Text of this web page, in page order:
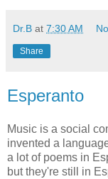
Dr.B at 7:30 AM
Share
Esperanto
Music is a social
invented a
a lot of poems in
but they're still in